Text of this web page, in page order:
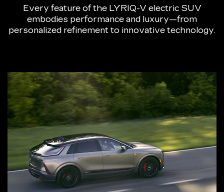
Every feature of the LYRIQ-V electric SUV
embodies performance and luxury—from
personalized refinement to innovative technology.